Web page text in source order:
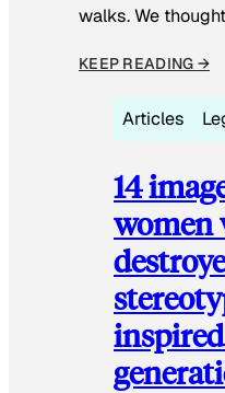
walks. We
KEEP READING →
Articles
14
women